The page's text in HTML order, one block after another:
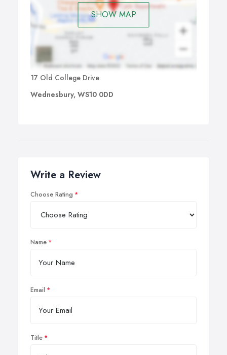
SHOW MAP
17 Old College Drive
Wednesbury, WS10 0DD
Write a Review
Choose Rating
Name
Email
Title